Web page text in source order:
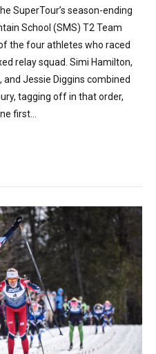
SuperTour’s season-ending
School (SMS) T2 Team
the four athletes who raced
relay squad. Simi Hamilton,
and Jessie Diggins combined
tagging off in that order,
first...